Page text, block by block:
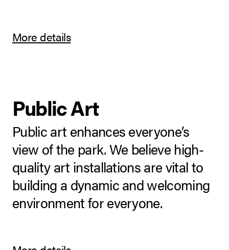
More details
Public Art
Public art enhances everyone’s
view of the park. We believe high-
quality art installations are vital to
building a dynamic and welcoming
environment for everyone.